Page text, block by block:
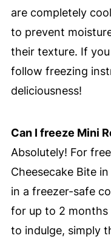
are completely
to prevent
their texture. If
follow freezing
deliciousness!
Can I freeze Mini
Absolutely! For
Cheesecake Bite
in a freezer-safe
for up to 2 months
to indulge, simply